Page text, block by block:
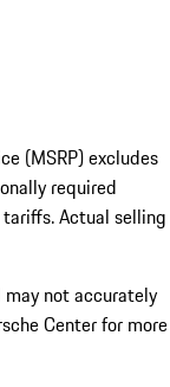
(MSRP) excludes
required
Actual selling
not accurately
Center for more